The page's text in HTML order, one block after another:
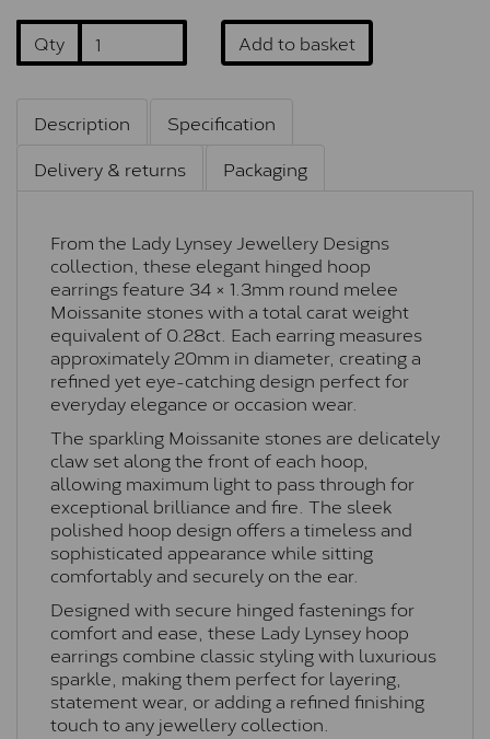
Qty Add to basket
Description
Specification
Delivery & returns
Packaging
From the Lady Lynsey Jewellery Designs
collection, these elegant hinged hoop
earrings feature 34 × 1.3mm round melee
Moissanite stones with a total carat weight
equivalent of 0.28ct. Each earring measures
approximately 20mm in diameter, creating a
refined yet eye-catching design perfect for
everyday elegance or occasion wear.
The sparkling Moissanite stones are delicately
claw set along the front of each hoop,
allowing maximum light to pass through for
exceptional brilliance and fire. The sleek
polished hoop design offers a timeless and
sophisticated appearance while sitting
comfortably and securely on the ear.
Designed with secure hinged fastenings for
comfort and ease, these Lady Lynsey hoop
earrings combine classic styling with luxurious
sparkle, making them perfect for layering,
statement wear, or adding a refined finishing
touch to any jewellery collection.